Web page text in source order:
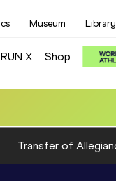
Museum Library
RUN X Shop
Transfer of